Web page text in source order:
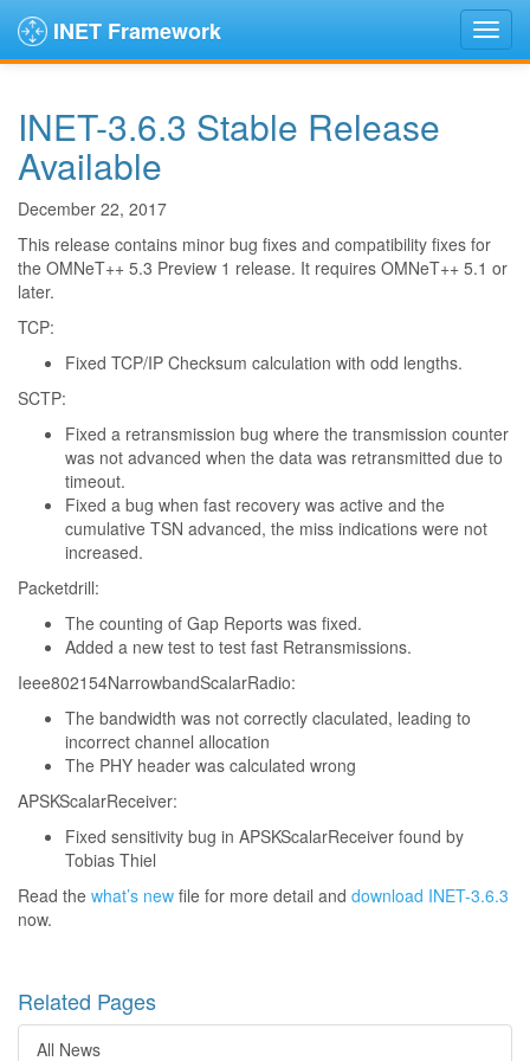
INET Framework
INET-3.6.3 Stable Release
Available
December 22, 2017
This release contains minor bug fixes and compatibility fixes for
the OMNeT++ 5.3 Preview 1 release. It requires OMNeT++ 5.1 or
later.
TCP:
Fixed TCP/IP Checksum calculation with odd lengths.
SCTP:
Fixed a retransmission bug where the transmission counter
was not advanced when the data was retransmitted due to
timeout.
Fixed a bug when fast recovery was active and the
cumulative TSN advanced, the miss indications were not
increased.
Packetdrill:
The counting of Gap Reports was fixed.
Added a new test to test fast Retransmissions.
Ieee802154NarrowbandScalarRadio:
The bandwidth was not correctly claculated, leading to
incorrect channel allocation
The PHY header was calculated wrong
APSKScalarReceiver:
Fixed sensitivity bug in APSKScalarReceiver found by
Tobias Thiel
Read the what’s new file for more detail and download INET-3.6.3
now.
Related Pages
All News